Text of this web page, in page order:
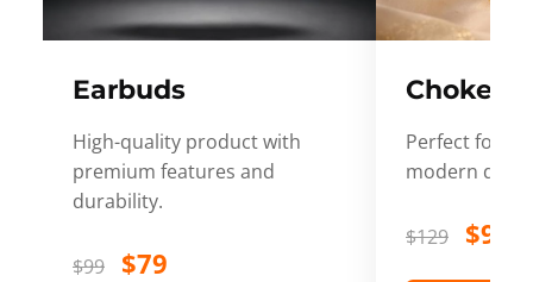
Earbuds
High-quality product with
premium features and
durability.
$99 $79
Choker
Perfect for
modern
$129 $99